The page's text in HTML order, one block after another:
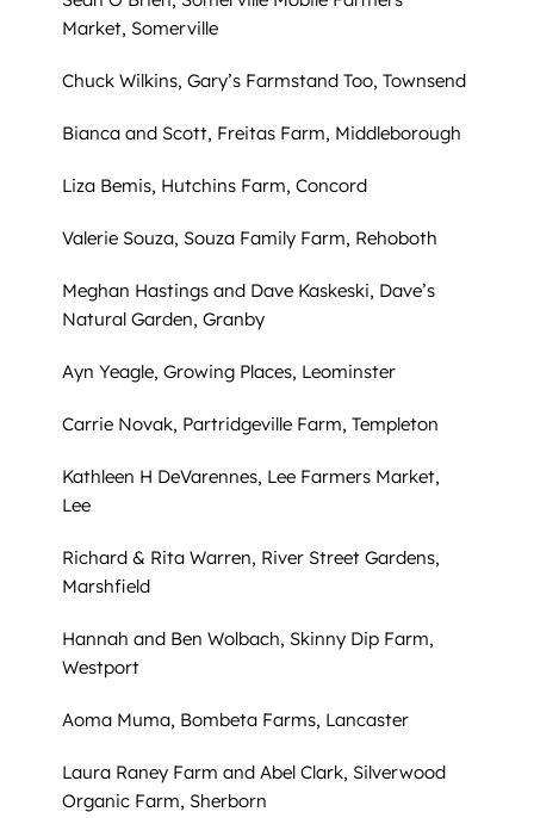
Market, Somerville
Chuck Wilkins, Gary’s Farmstand Too, Townsend
Bianca and Scott, Freitas Farm, Middleborough
Liza Bemis, Hutchins Farm, Concord
Valerie Souza, Souza Family Farm, Rehoboth
Meghan Hastings and Dave Kaskeski, Dave’s
Natural Garden, Granby
Ayn Yeagle, Growing Places, Leominster
Carrie Novak, Partridgeville Farm, Templeton
Kathleen H DeVarennes, Lee Farmers Market,
Lee
Richard & Rita Warren, River Street Gardens,
Marshfield
Hannah and Ben Wolbach, Skinny Dip Farm,
Westport
Aoma Muma, Bombeta Farms, Lancaster
Laura Raney Farm and Abel Clark, Silverwood
Organic Farm, Sherborn